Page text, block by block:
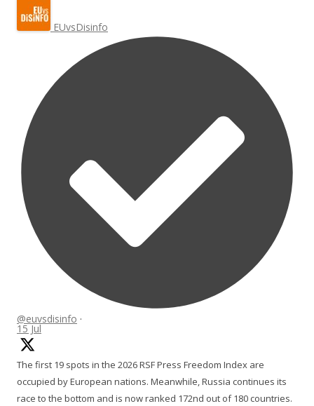
EUvsDisinfo
@euvsdisinfo ·
15 Jul
The first 19 spots in the 2026 RSF Press Freedom Index are
occupied by European nations. Meanwhile, Russia continues its
race to the bottom and is now ranked 172nd out of 180 countries.